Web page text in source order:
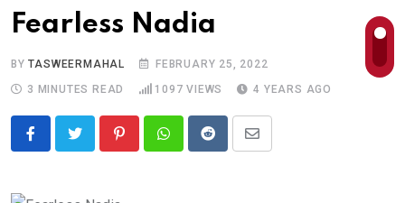
Fearless Nadia
BYTASWEERMAHAL
FEBRUARY 25, 2022
3 MINUTES READ
1097 VIEWS 4 YEARS AGO
PinterestWhatsappRedditShare